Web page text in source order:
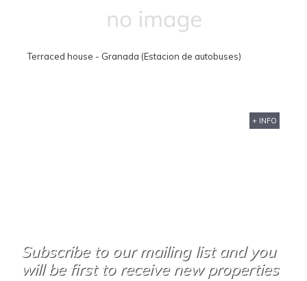
Terraced house - Granada (Estacion de autobuses)
+ INFO
Subscribe to our mailing list and you
will be first to receive new properties